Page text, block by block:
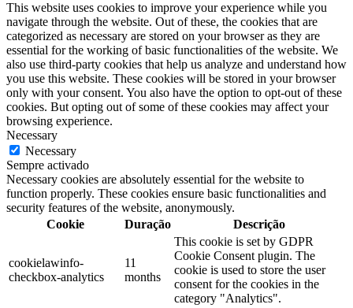
This website uses cookies to improve your experience while you
navigate through the website. Out of these, the cookies that are
categorized as necessary are stored on your browser as they are
essential for the working of basic functionalities of the website. We
also use third-party cookies that help us analyze and understand how
you use this website. These cookies will be stored in your browser
only with your consent. You also have the option to opt-out of these
cookies. But opting out of some of these cookies may affect your
browsing experience.
Necessary
Necessary
Sempre activado
Necessary cookies are absolutely essential for the website to
function properly. These cookies ensure basic functionalities and
security features of the website, anonymously.
Cookie
Duração Descrição
cookielawinfo-
checkbox-analytics
11
months
This cookie is set by GDPR
Cookie Consent plugin. The
cookie is used to store the user
consent for the cookies in the
category "Analytics".